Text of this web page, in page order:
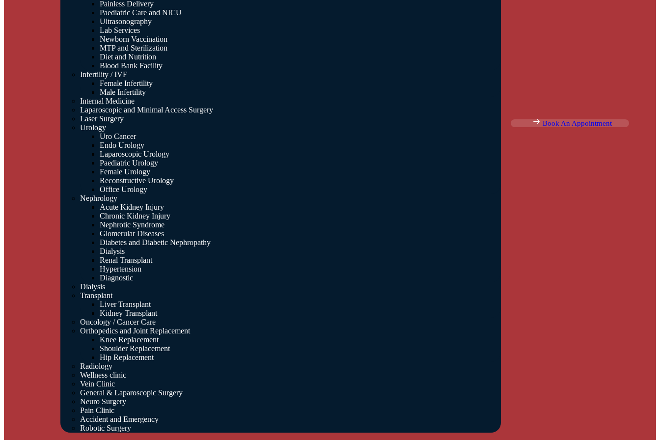
Painless Delivery
Paediatric Care and NICU
Ultrasonography
Lab Services
Newborn Vaccination
MTP and Sterilization
Diet and Nutrition
Blood Bank Facility
Infertility / IVF
Female Infertility
Male Infertility
Internal Medicine
Laparoscopic and Minimal Access Surgery
Laser Surgery
Urology
Uro Cancer
Endo Urology
Laparoscopic Urology
Paediatric Urology
Female Urology
Reconstructive Urology
Office Urology
Nephrology
Acute Kidney Injury
Chronic Kidney Injury
Nephrotic Syndrome
Glomerular Diseases
Diabetes and Diabetic Nephropathy
Dialysis
Renal Transplant
Hypertension
Diagnostic
Dialysis
Transplant
Liver Transplant
Kidney Transplant
Oncology / Cancer Care
Orthopedics and Joint Replacement
Knee Replacement
Shoulder Replacement
Hip Replacement
Radiology
Wellness clinic
Vein Clinic
General & Laparoscopic Surgery
Neuro Surgery
Pain Clinic
Accident and Emergency
Robotic Surgery
Book An Appointment